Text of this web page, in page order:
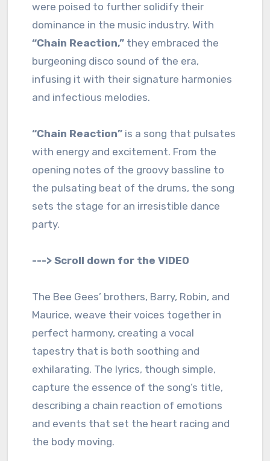
were poised to further solidify their
dominance in the music industry. With
“Chain Reaction,”they embraced the
burgeoning disco sound of the era,
infusing it with their signature harmonies
and infectious melodies.
“Chain Reaction”is a song that pulsates
with energy and excitement. From the
opening notes of the groovy bassline to
the pulsating beat of the drums, the song
sets the stage for an irresistible dance
party.
---> Scroll down for the VIDEO
The Bee Gees’ brothers, Barry, Robin, and
Maurice, weave their voices together in
perfect harmony, creating a vocal
tapestry that is both soothing and
exhilarating. The lyrics, though simple,
capture the essence of the song’s title,
describing a chain reaction of emotions
and events that set the heart racing and
the body moving.